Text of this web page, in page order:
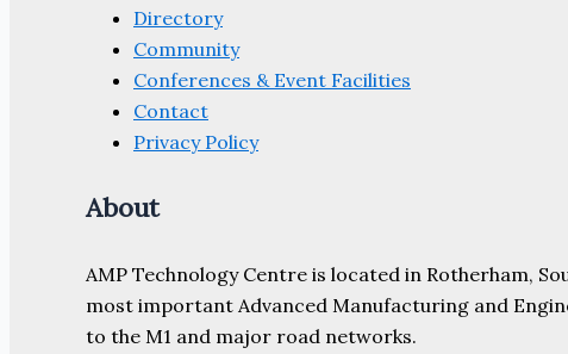
Directory
Community
Conferences & Event Facilities
Contact
Privacy Policy
About
AMP Technology Centre is located in Rotherham,
most important Advanced Manufacturing and
to the M1 and major road networks.